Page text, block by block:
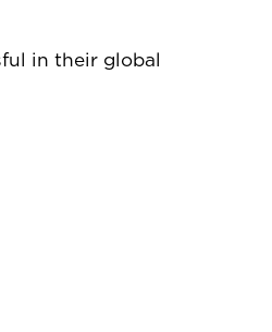
in their global